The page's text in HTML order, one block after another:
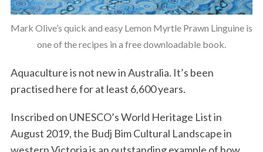
Mark Olive’s quick and easy Lemon Myrtle Prawn Linguine is
one of the recipes in a free downloadable book.
Aquaculture is not new in Australia. It’s been
practised here for at least 6,600 years.
Inscribed on UNESCO’s World Heritage List in
August 2019, the Budj Bim Cultural Landscape in